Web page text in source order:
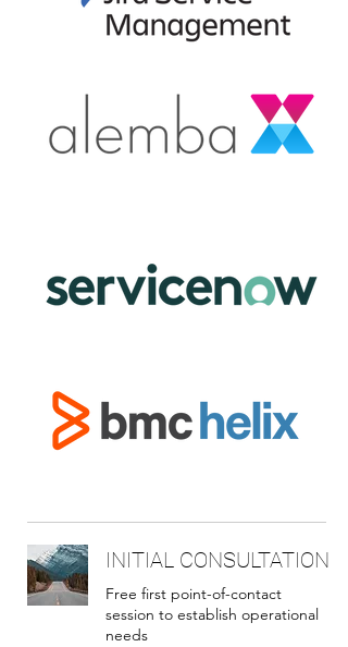
INITIAL CONSULTATION
Free first point-of-contact
session to establish operational
needs